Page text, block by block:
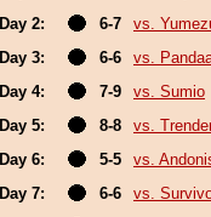
Day 2:
6-7
vs.
Day 3:
6-6
vs.
Day 4:
7-9
vs. Sumio
Day 5:
8-8
vs.
Day 6:
5-5
vs.
Day 7:
6-6
vs.